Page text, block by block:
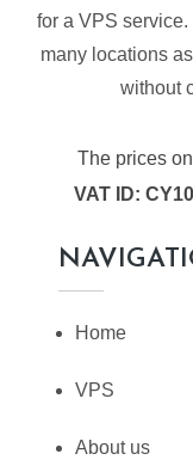
for a VPS
many locations
without
The prices
VAT ID:
Home
VPS
About us